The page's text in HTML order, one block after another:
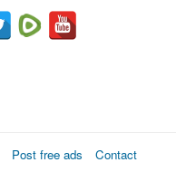
Post free ads Contact